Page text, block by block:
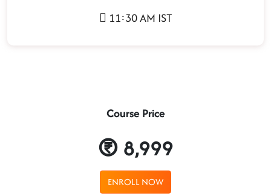
11:30 AM IST
Course Price
8,999
ENROLL NOW